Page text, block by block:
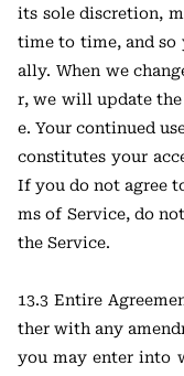
its sole discretion,
time to time, and so
ally. When we
r, we will update the
e. Your continued
constitutes your
If you do not agree
ms of Service, do
the Service.
13.3 Entire
ther with any
you may enter into